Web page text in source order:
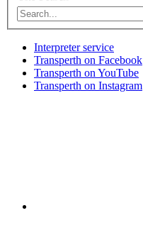
Interpreter service
Transperth on Facebook
Transperth on YouTube
Transperth on Instagram